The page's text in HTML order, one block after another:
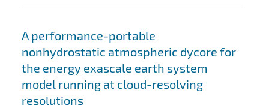
A performance-portable
nonhydrostatic atmospheric dycore for
the energy exascale earth system
model running at cloud-resolving
resolutions